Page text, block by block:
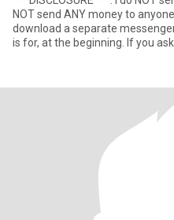
NOT send ANY money to
download a separate
is for, at the